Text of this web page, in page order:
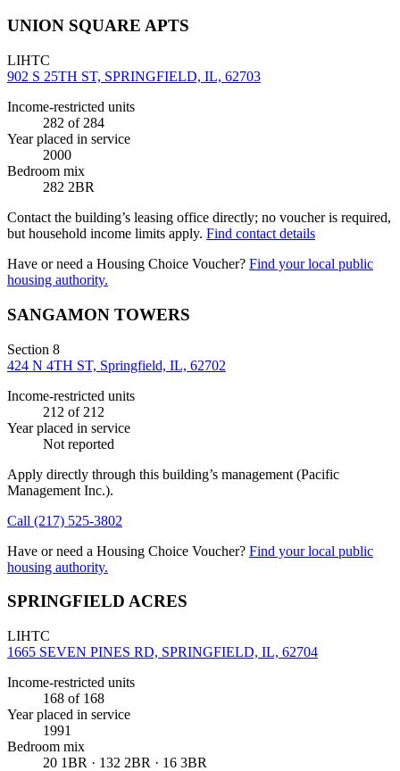
UNION SQUARE APTS
LIHTC
902 S 25TH ST, SPRINGFIELD, IL, 62703
Income-restricted units
282 of 284
Year placed in service
2000
Bedroom mix
282 2BR
Contact the building’s leasing office directly; no voucher is required,
but household income limits apply. Find contact details
Have or need a Housing Choice Voucher? Find your local public
housing authority.
SANGAMON TOWERS
Section 8
424 N 4TH ST, Springfield, IL, 62702
Income-restricted units
212 of 212
Year placed in service
Not reported
Apply directly through this building’s management (Pacific
Management Inc.).
Call (217) 525-3802
Have or need a Housing Choice Voucher? Find your local public
housing authority.
SPRINGFIELD ACRES
LIHTC
1665 SEVEN PINES RD, SPRINGFIELD, IL, 62704
Income-restricted units
168 of 168
Year placed in service
1991
Bedroom mix
20 1BR · 132 2BR · 16 3BR